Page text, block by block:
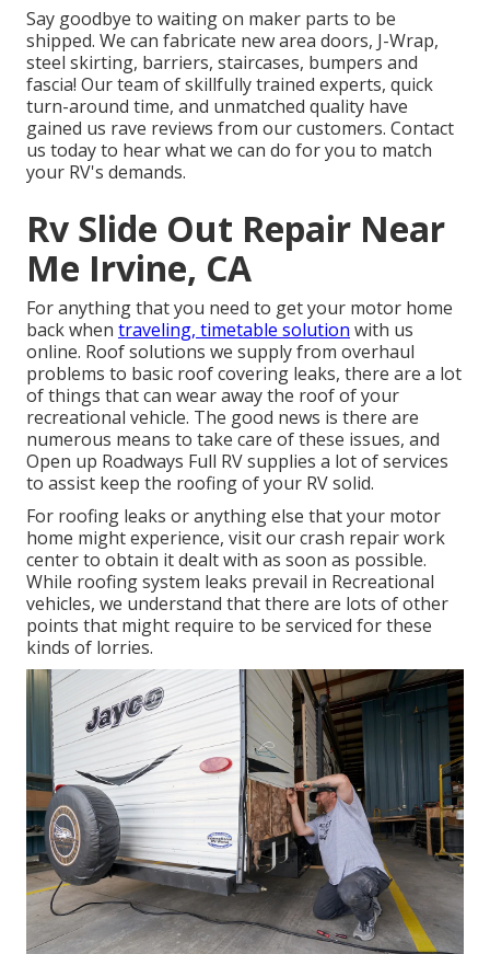
Say goodbye to waiting on maker parts to be
shipped. We can fabricate new area doors, J-Wrap,
steel skirting, barriers, staircases, bumpers and
fascia! Our team of skillfully trained experts, quick
turn-around time, and unmatched quality have
gained us rave reviews from our customers. Contact
us today to hear what we can do for you to match
your RV's demands.
Rv Slide Out Repair Near
Me Irvine, CA
For anything that you need to get your motor home
back when traveling, timetable solution with us
online. Roof solutions we supply from overhaul
problems to basic roof covering leaks, there are a lot
of things that can wear away the roof of your
recreational vehicle. The good news is there are
numerous means to take care of these issues, and
Open up Roadways Full RV supplies a lot of services
to assist keep the roofing of your RV solid.
For roofing leaks or anything else that your motor
home might experience, visit our crash repair work
center to obtain it dealt with as soon as possible.
While roofing system leaks prevail in Recreational
vehicles, we understand that there are lots of other
points that might require to be serviced for these
kinds of lorries.